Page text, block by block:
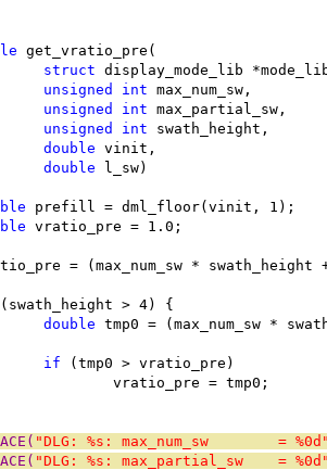
get_vratio_pre(
struct display_mode_lib
unsigned int max_num_sw,
unsigned int max_partial_sw,
unsigned int swath_height,
double vinit,
double l_sw)
prefill = dml_floor(vinit, 1);
vratio_pre = 1.0;
= (max_num_sw * swath_height
(swath_height > 4) {
double tmp0 = (max_num_sw *
if (tmp0 > vratio_pre)
			vratio_pre = tmp0;
"DLG: %s: max_num_sw        =
"DLG: %s: max_partial_sw    =